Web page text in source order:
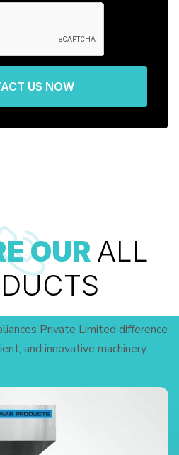
US NOW
OUR ALL
Private Limited difference
and innovative machinery.